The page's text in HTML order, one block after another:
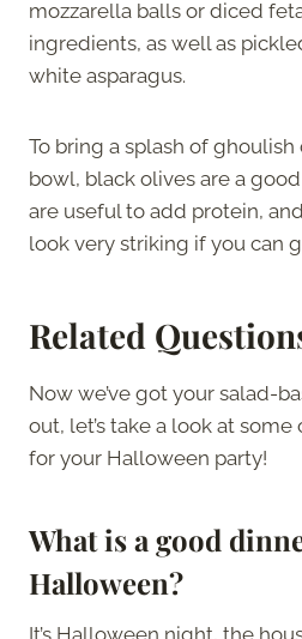
mozzarella balls or diced
ingredients, as well as
white asparagus.
To bring a splash of
bowl, black olives are a
are useful to add protein,
look very striking if you can
Related
Now we’ve got your salad-
out, let’s take a look at
for your Halloween party!
What is a good
Halloween?
It’s Halloween night, the